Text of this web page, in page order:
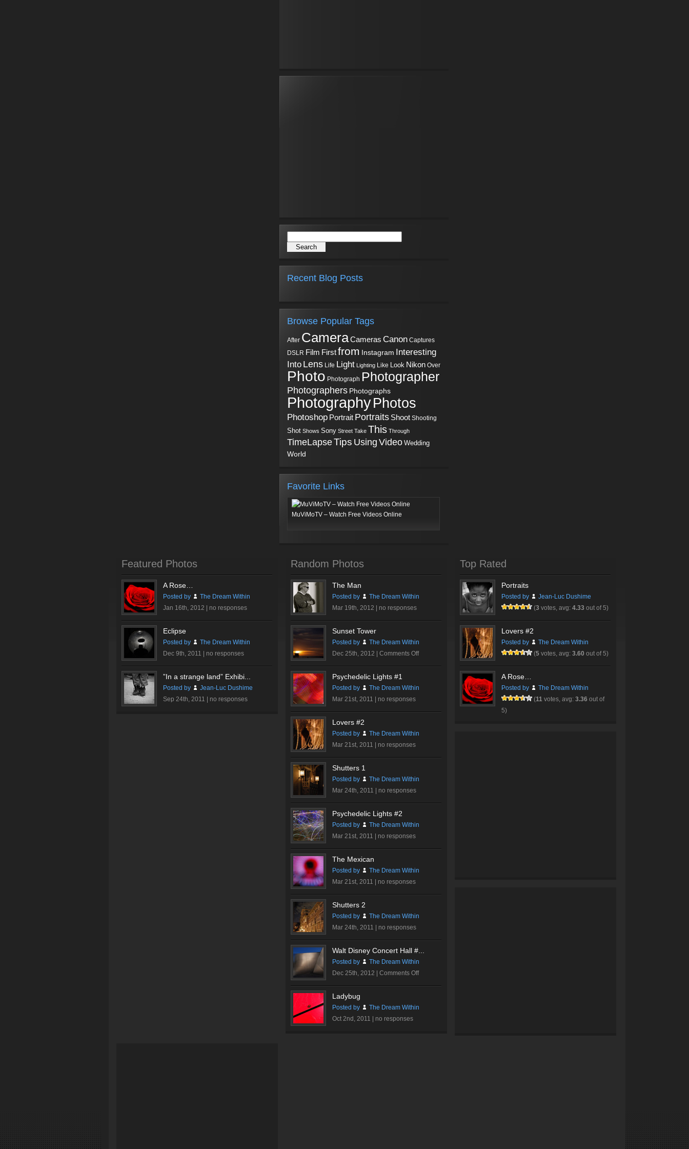
Recent Blog Posts
Browse Popular Tags
After CameraCameras Canon Captures
DSLR Film Firstfrom Instagram Interesting
Into Lens Life Light Lighting Like Look Nikon Over
Photo Photograph Photographer
Photographers Photographs
PhotographyPhotos
Photoshop Portrait Portraits Shoot Shooting
Shot Shows Sony Street Take This Through
TimeLapseTips Using Video Wedding
World
Favorite Links
MuViMoTV – Watch Free Videos Online
Featured Photos
A Rose…
Posted by
The Dream Within
Jan 16th, 2012 | no responses
Eclipse
Posted by
The Dream Within
Dec 9th, 2011 | no responses
”In a strange land” Exhibi...
Posted by
Jean-Luc Dushime
Sep 24th, 2011 | no responses
Random Photos
The Man
Posted by
The Dream Within
Mar 19th, 2012 | no responses
Sunset Tower
Posted by
The Dream Within
Dec 25th, 2012 | Comments Offon
Sunset
Psychedelic Lights #1
Posted by
The Dream Within
Mar 21st, 2011 | no responses
Lovers #2
Posted by
The Dream Within
Mar 21st, 2011 | no responses
Shutters 1
Posted by
The Dream Within
Mar 24th, 2011 | no responses
Psychedelic Lights #2
Posted by
The Dream Within
Mar 21st, 2011 | no responses
The Mexican
Posted by
The Dream Within
Mar 21st, 2011 | no responses
Shutters 2
Posted by
The Dream Within
Mar 24th, 2011 | no responses
Walt Disney Concert Hall #...
Posted by
The Dream Within
Dec 25th, 2012 | Comments Offon
Walt
Concert
Ladybug
Posted by
The Dream Within
Oct 2nd, 2011 | no responses
Top Rated
Portraits
Posted by
Jean-Luc Dushime
(3 votes, avg: 4.33 out of 5)
Lovers #2
Posted by
The Dream Within
(5 votes, avg: 3.60 out of 5)
A Rose…
Posted by
The Dream Within
(11 votes, avg: 3.36 out of
5)